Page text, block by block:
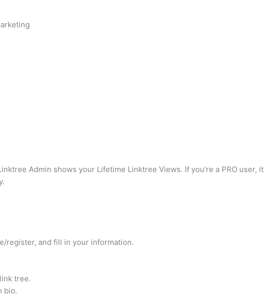
Admin shows your Lifetime Linktree Views. If you’re a PRO user,
register, and fill in your information.
tree.
bio.